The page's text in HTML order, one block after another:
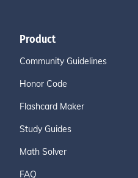
Product
Community Guidelines
Honor Code
Flashcard Maker
Study Guides
Math Solver
FAQ